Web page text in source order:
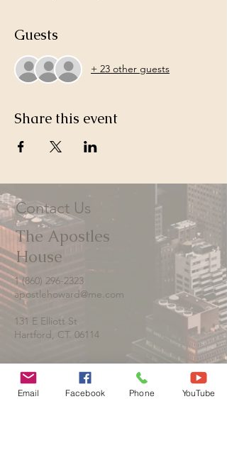
Guests
+ 23 other guests
Share this event
Contact Us
The Apostles
House
1 (860) 296-2323
apostlehoward@me.com
131 E Elliott St
Hartford, CT. 06114
Email Facebook Phone YouTube